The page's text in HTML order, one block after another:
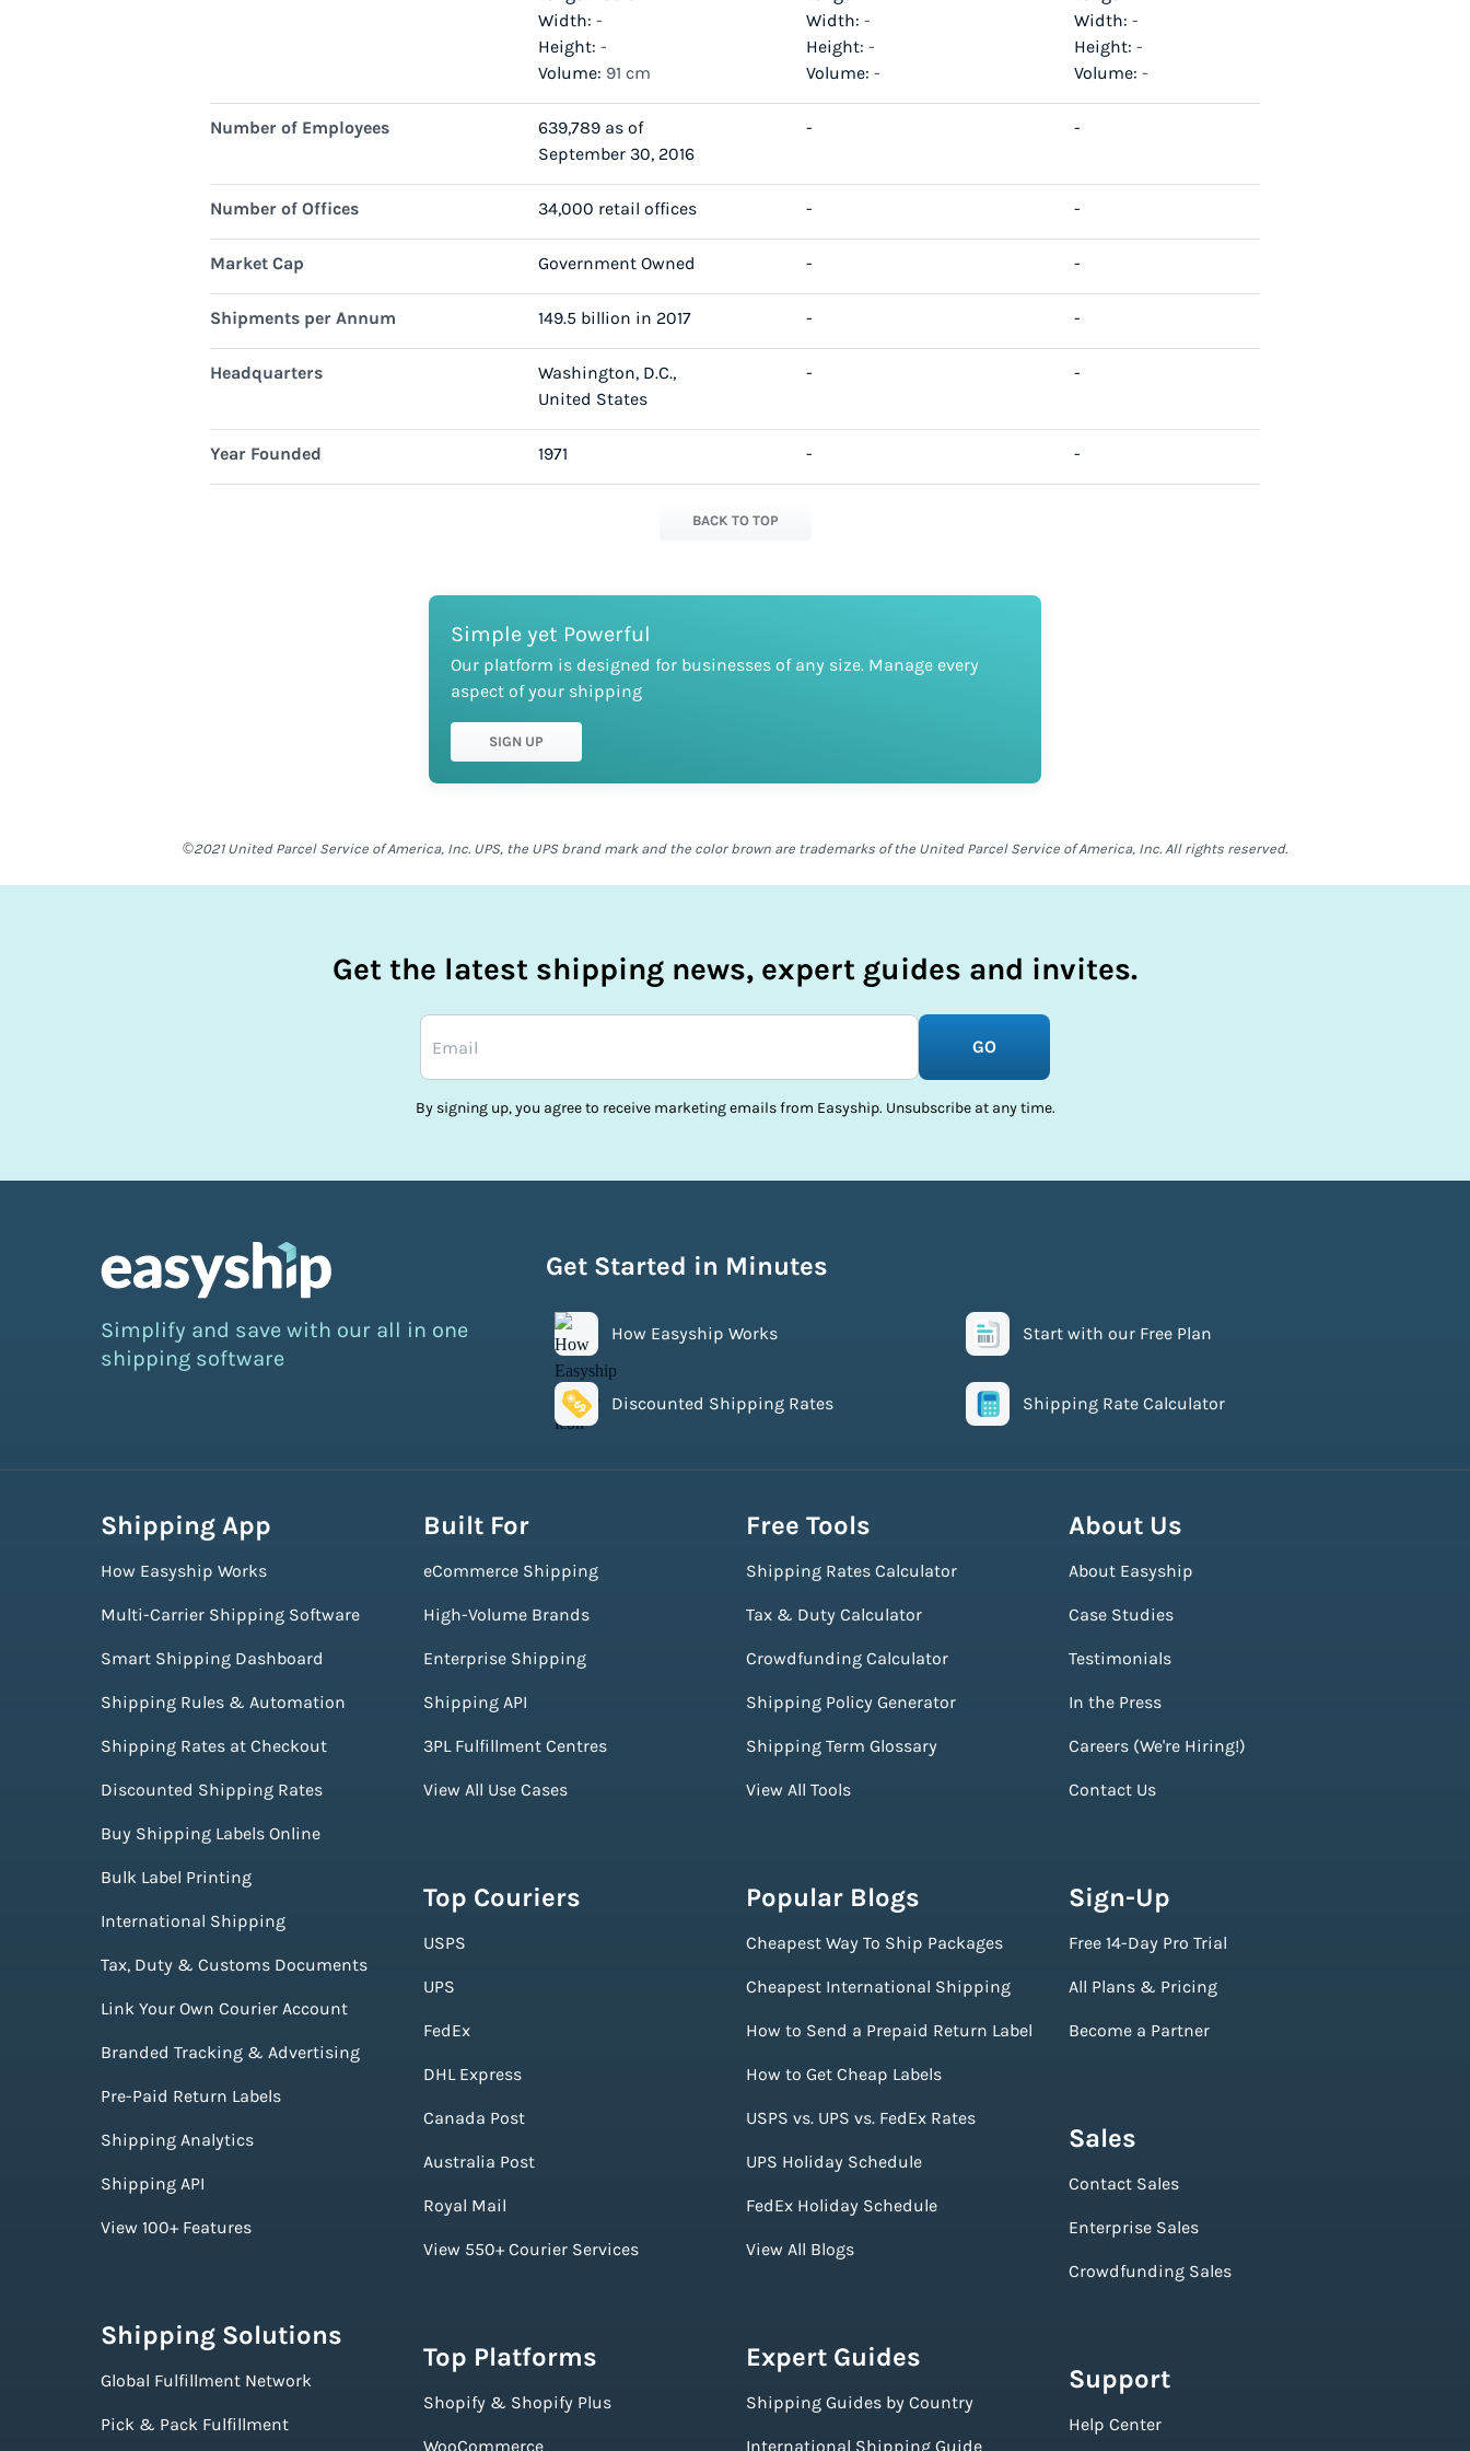
Width: -
Height: -
Volume: 91 cm
Width: -
Height: -
Volume: -
Width: -
Height: -
Volume: -
Number of Employees
639,789 as of
September 30, 2016
- -
Number of Offices 34,000 retail offices - -
Market Cap Government Owned - -
Shipments per Annum 149.5 billion in 2017 - -
Headquarters
Washington, D.C.,
United States
- -
Year Founded 1971 - -
BACK TO TOP
Simple yet Powerful
Our platform is designed for businesses of any size. Manage every
aspect of your shipping
SIGN UP
©2021 United Parcel Service of America, Inc. UPS, the UPS brand mark and the color brown are trademarks of the United Parcel Service of America, Inc. All rights reserved.
Get the latest shipping news, expert guides and invites.
GO
By signing up, you agree to receive marketing emails from Easyship. Unsubscribe at any time.
Simplify and save with our all in one
shipping software
Get Started in Minutes
How Easyship Works Start with our Free Plan
Discounted Shipping Rates Shipping Rate Calculator
Shipping App
How Easyship Works
Multi-Carrier Shipping Software
Smart Shipping Dashboard
Shipping Rules & Automation
Shipping Rates at Checkout
Discounted Shipping Rates
Buy Shipping Labels Online
Bulk Label Printing
International Shipping
Tax, Duty & Customs Documents
Link Your Own Courier Account
Branded Tracking & Advertising
Pre-Paid Return Labels
Shipping Analytics
Shipping API
View 100+ Features
Shipping Solutions
Global Fulfillment Network
Pick & Pack Fulfillment
Built For
eCommerce Shipping
High-Volume Brands
Enterprise Shipping
Shipping API
3PL Fulfillment Centres
View All Use Cases
Top Couriers
USPS
UPS
FedEx
DHL Express
Canada Post
Australia Post
Royal Mail
View 550+ Courier Services
Top Platforms
Shopify & Shopify Plus
WooCommerce
Free Tools
Shipping Rates Calculator
Tax & Duty Calculator
Crowdfunding Calculator
Shipping Policy Generator
Shipping Term Glossary
View All Tools
Popular Blogs
Cheapest Way To Ship Packages
Cheapest International Shipping
How to Send a Prepaid Return Label
How to Get Cheap Labels
USPS vs. UPS vs. FedEx Rates
UPS Holiday Schedule
FedEx Holiday Schedule
View All Blogs
Expert Guides
Shipping Guides by Country
International Shipping Guide
About Us
About Easyship
Case Studies
Testimonials
In the Press
Careers (We're Hiring!)
Contact Us
Sign-Up
Free 14-Day Pro Trial
All Plans & Pricing
Become a Partner
Sales
Contact Sales
Enterprise Sales
Crowdfunding Sales
Support
Help Center